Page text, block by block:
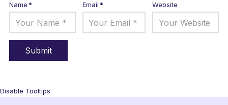
Name* Email* Website
Disable Tooltips